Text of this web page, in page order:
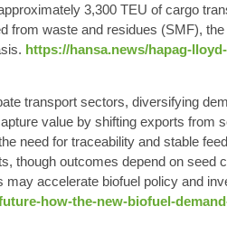
3,300 TEU of cargo
from waste and residues (SMF),
https://hansa.news/hapag-
transport sectors, diversifying
value by shifting exports from
need for traceability and stable
though outcomes depend on seed
accelerate biofuel policy and
how-the-new-biofuel-